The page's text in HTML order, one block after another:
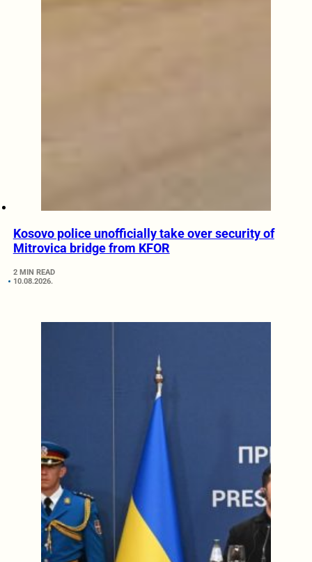
Kosovo police unofficially take over security of
Mitrovica bridge from KFOR
2 MIN READ
10.08.2026.